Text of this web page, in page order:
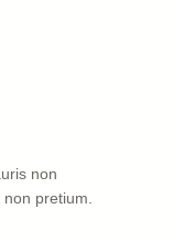
non
pretium.